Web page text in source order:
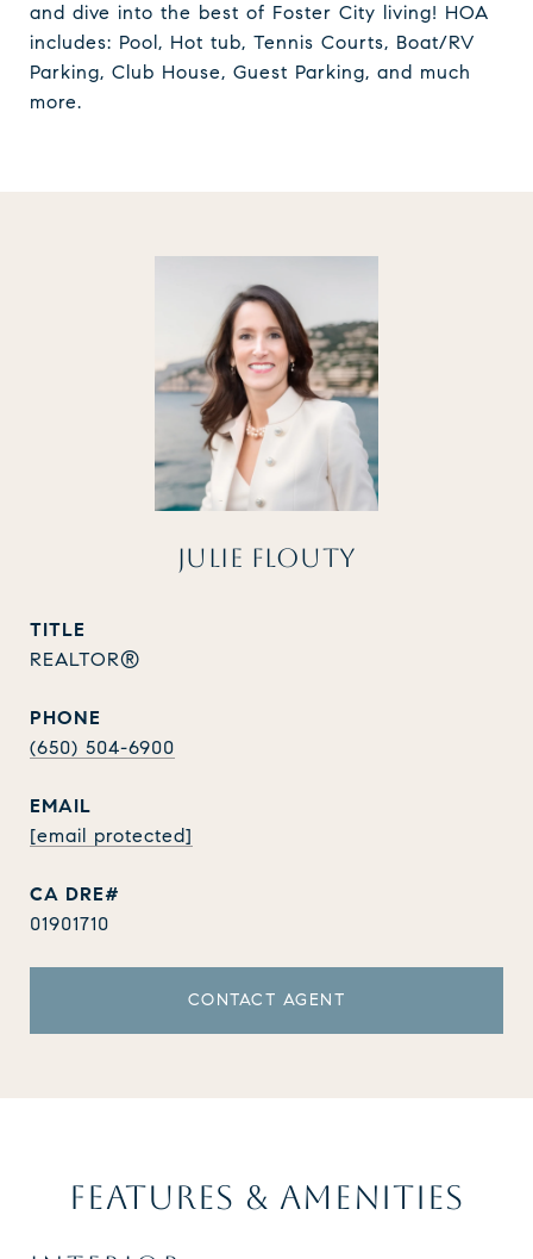
and dive into the best of Foster City living! HOA
includes: Pool, Hot tub, Tennis Courts, Boat/RV
Parking, Club House, Guest Parking, and much
more.
JULIE FLOUTY
TITLE
REALTOR®
PHONE
(650) 504-6900
EMAIL
[email protected]
01901710
CONTACT AGENT
FEATURES & AMENITIES